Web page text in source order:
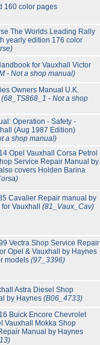
160 color pages
The Worlds Leading Rally
yearly edition 176 color
for Vauxhall Victor
- Not a shop manual)
Owners Manual U.K.
(68_TS868_1 - Not a shop
Operation - Safety -
(Aug 1987 Edition)
a shop manual)
Opel Vauxhall Corsa Petrol
Service Repair Manual by
covers Holden Barina
Cavalier Repair manual by
for Vauxhall(81_Vaux_Cav)
Vectra Shop Service Repair
Opel & Vauxhall by Haynes
models (97_3396)
Astra Diesel Shop
by Haynes (B06_4733)
Buick Encore Chevrolet
Vauxhall Mokka Shop
Manual by Haynes